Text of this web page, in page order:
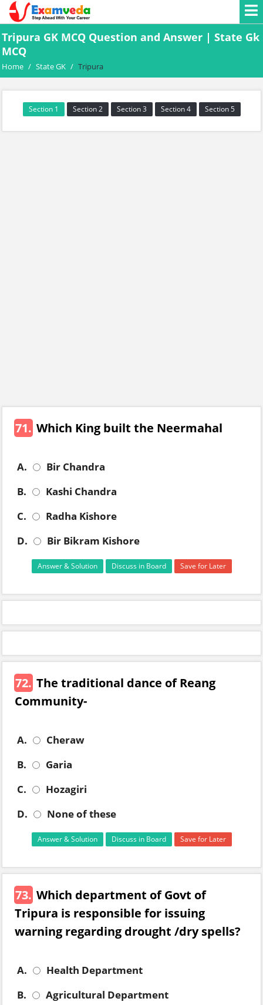
Tripura GK MCQ Question and Answer | State Gk
MCQ
Home / State GK / Tripura
Section 1 Section 2 Section 3 Section 4 Section 5
71. Which King built the Neermahal
A.
Bir Chandra
B.
Kashi Chandra
C.
Radha Kishore
D.
Bir Bikram Kishore
Answer & Solution Discuss in Board Save for Later
72. The traditional dance of Reang
Community-
A.
Cheraw
B.
Garia
C.
Hozagiri
D.
None of these
Answer & Solution Discuss in Board Save for Later
73. Which department of Govt of
Tripura is responsible for issuing
warning regarding drought /dry spells?
A.
Health Department
B.
Agricultural Department